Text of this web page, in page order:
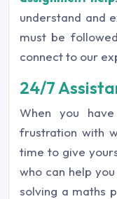
understand and
must be
connect to our
24/7
When you
frustration with
time to give
who can help
solving a maths